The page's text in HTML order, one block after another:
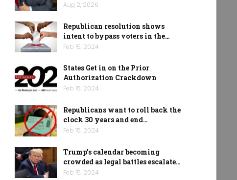
Aug 2, 2026
Republican resolution shows
intent to bypass voters in the…
Feb 15, 2024
States Get in on the Prior
Authorization Crackdown
Feb 15, 2024
Republicans want to roll back the
clock 30 years and end…
Feb 15, 2024
Trump’s calendar becoming
crowded as legal battles escalate…
Feb 15, 2024